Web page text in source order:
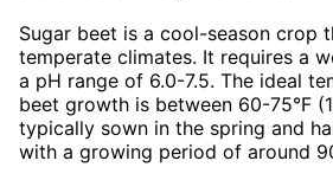
Sugar beet is a cool-season crop
temperate climates. It requires a
a pH range of 6.0-7.5. The ideal
beet growth is between 60-75°F
typically sown in the spring and
with a growing period of around